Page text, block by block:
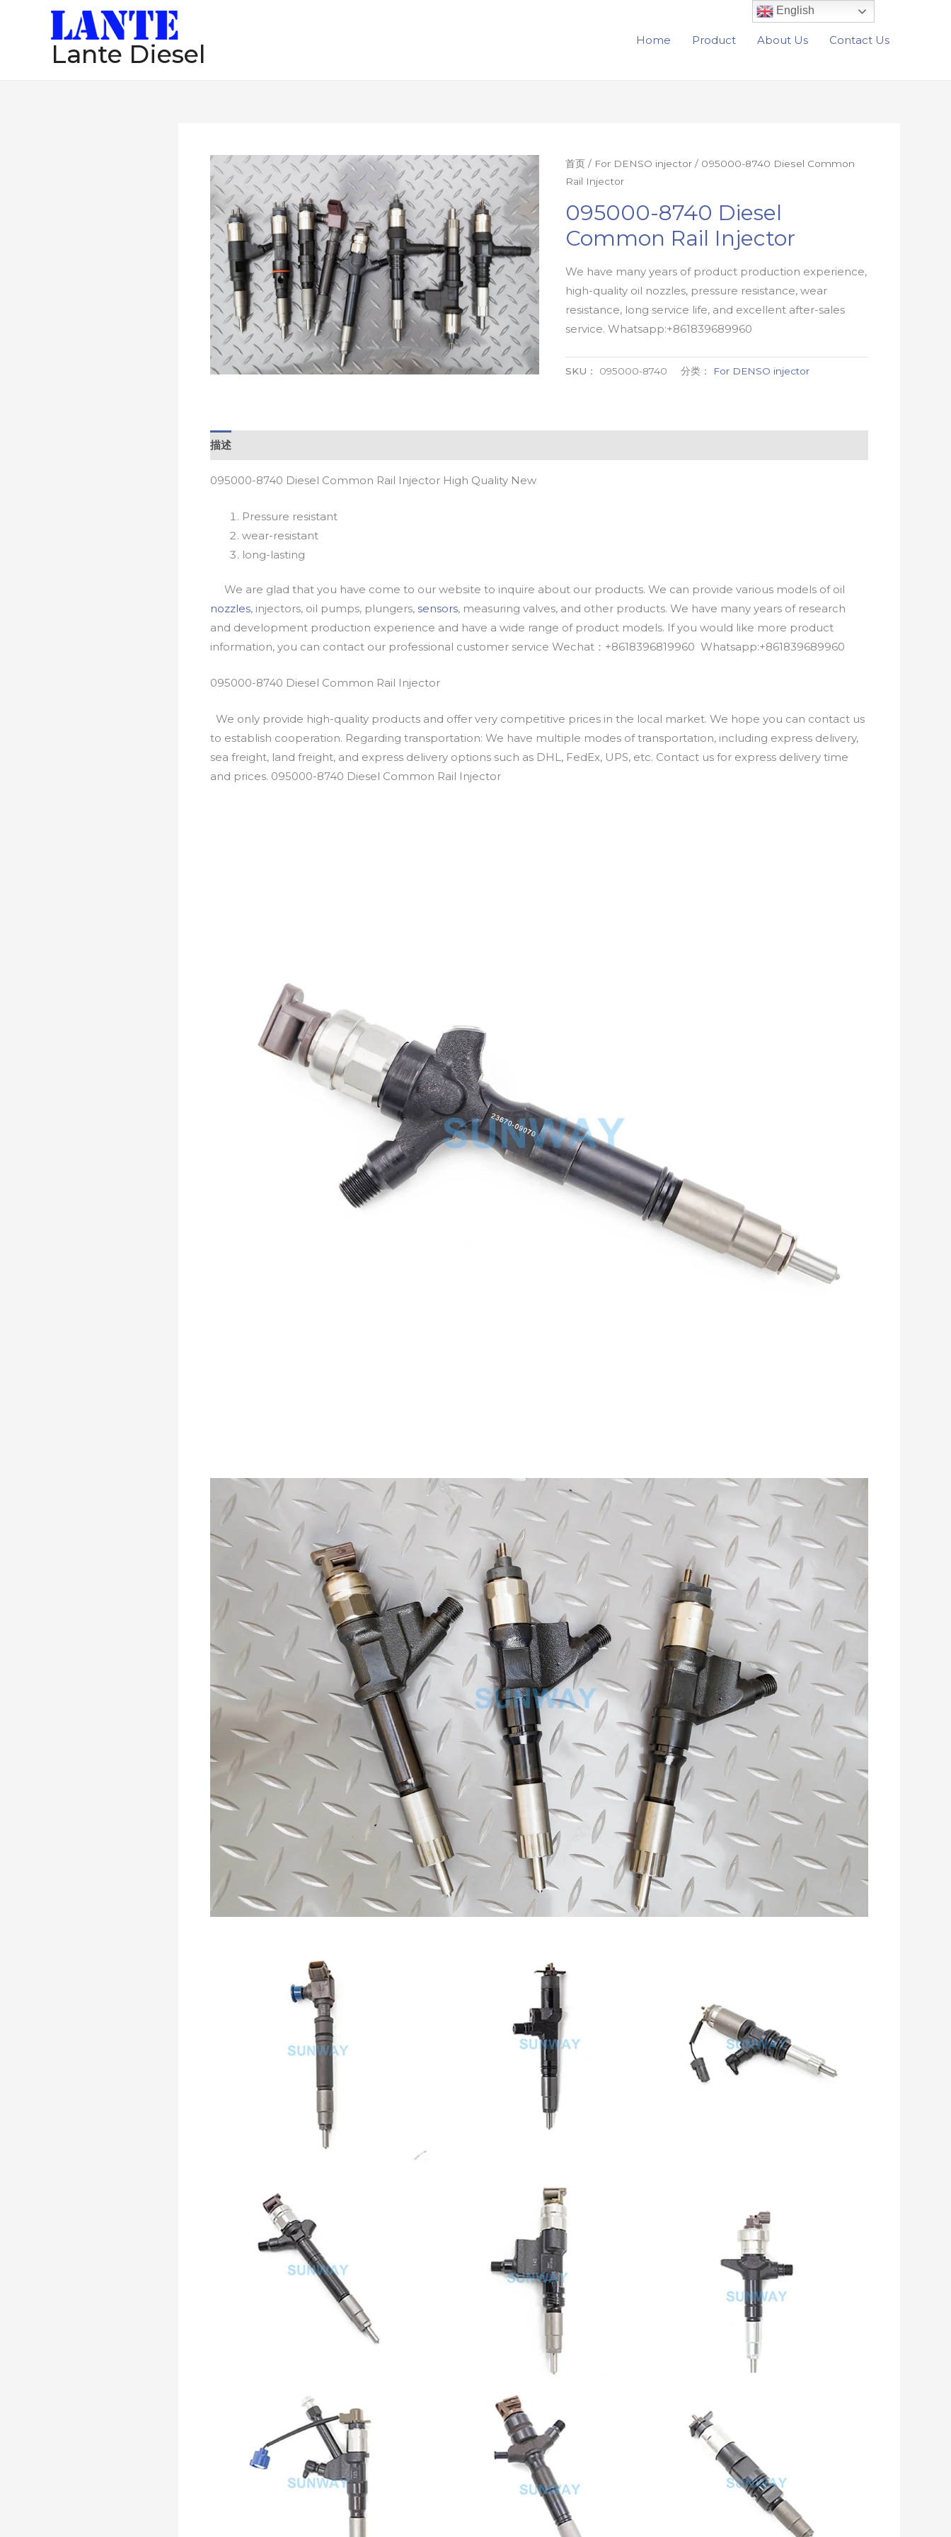
Lante Diesel Home Product About Us Contact Us
首页 / For DENSO injector / 095000-8740 Diesel Common
Rail Injector
095000-8740 Diesel
Common Rail Injector
We have many years of product production experience,
high-quality oil nozzles, pressure resistance, wear
resistance, long service life, and excellent after-sales
service. Whatsapp:+861839689960
SKU： 095000-8740 分类： For DENSO injector
描述
095000-8740 Diesel Common Rail Injector High Quality New
Pressure resistant
wear-resistant
long-lasting
We are glad that you have come to our website to inquire about our products. We can provide various models of oil
nozzles, injectors, oil pumps, plungers, sensors, measuring valves, and other products. We have many years of research
and development production experience and have a wide range of product models. If you would like more product
information, you can contact our professional customer service Wechat：+8618396819960 Whatsapp:+861839689960
095000-8740 Diesel Common Rail Injector
We only provide high-quality products and offer very competitive prices in the local market. We hope you can contact us
to establish cooperation. Regarding transportation: We have multiple modes of transportation, including express delivery,
sea freight, land freight, and express delivery options such as DHL, FedEx, UPS, etc. Contact us for express delivery time
and prices. 095000-8740 Diesel Common Rail Injector
English